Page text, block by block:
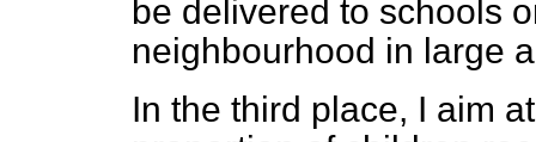
be delivered to schools
neighbourhood in large
In the third place, I aim